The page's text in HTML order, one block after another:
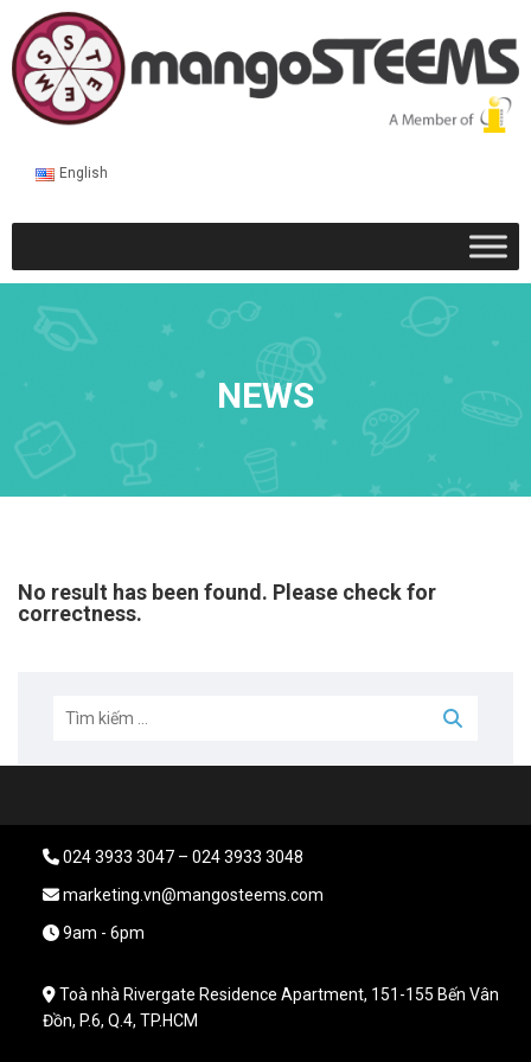
English
NEWS
No result has been found. Please check for
correctness.
024 3933 3047 – 024 3933 3048
marketing.vn@mangosteems.com
9am - 6pm
Toà nhà Rivergate Residence Apartment, 151-155 Bến Vân
Đồn, P.6, Q.4, TP.HCM